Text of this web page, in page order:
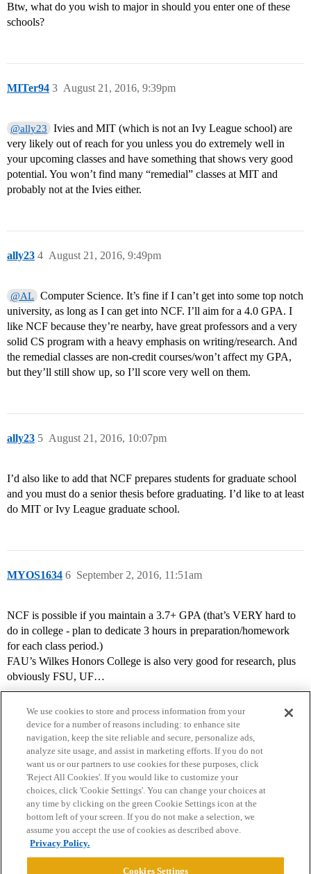
Btw, what do you wish to major in should you enter one of these
schools?
MITer94 August 21, 2016, 9:39pm
3
@ally23
Ivies and MIT (which is not an Ivy League school) are
very likely out of reach for you unless you do extremely well in
your upcoming classes and have something that shows very good
potential. You won’t find many “remedial” classes at MIT and
probably not at the Ivies either.
ally23 August 21, 2016, 9:49pm
4
@AL Computer Science. It’s fine if I can’t get into some top notch
university, as long as I can get into NCF. I’ll aim for a 4.0 GPA. I
like NCF because they’re nearby, have great professors and a very
solid CS program with a heavy emphasis on writing/research. And
the remedial classes are non-credit courses/won’t affect my GPA,
but they’ll still show up, so I’ll score very well on them.
ally23 August 21, 2016, 10:07pm
5
I’d also like to add that NCF prepares students for graduate school
and you must do a senior thesis before graduating. I’d like to at least
do MIT or Ivy League graduate school.
MYOS1634 September 2, 2016, 11:51am
6
NCF is possible if you maintain a 3.7+ GPA (that’s VERY hard to
do in college - plan to dedicate 3 hours in preparation/homework
for each class period.)
FAU’s Wilkes Honors College is also very good for research, plus
obviously FSU, UF…
Home Categories Guidelines Terms of Service
Privacy Policy
Powered byDiscourse
We use cookies to store and process information from your
device for a number of reasons including: to enhance site
navigation, keep the site reliable and secure, personalize ads,
analyze site usage, and assist in marketing efforts. If you do not
want us or our partners to use cookies for these purposes, click
'Reject All Cookies'. If you would like to customize your
choices, click 'Cookie Settings'. You can change your choices at
any time by clicking on the green Cookie Settings icon at the
bottom left of your screen. If you do not make a selection, we
assume you accept the use of cookies as described above.
Privacy Policy.
Cookies Settings